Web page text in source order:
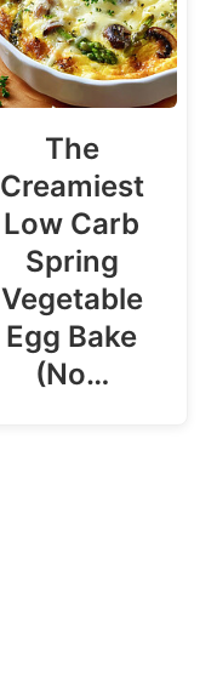
The
Creamiest
Low Carb
Spring
Vegetable
Egg Bake
(No…